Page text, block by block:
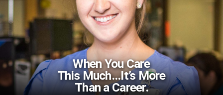
When You Care
This Much...It’s More
Than a Career.